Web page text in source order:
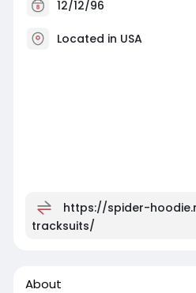
12/12/96
Located in USA
https://spider-
tracksuits/
About